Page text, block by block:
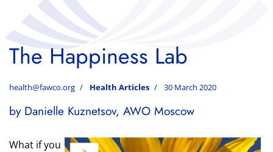
The Happiness Lab
health@fawco.org Health Articles 30 March 2020
by Danielle Kuznetsov, AWO Moscow
What if you